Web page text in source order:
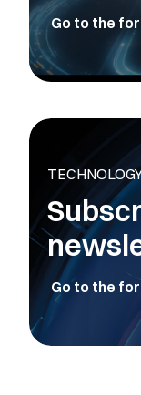
Go to the
Go to the